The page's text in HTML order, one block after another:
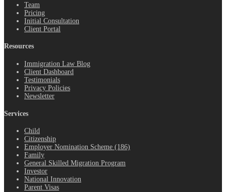
Team
Pricing
Initial Consultation
Client Portal
Resources
Immigration Law Blog
Client Dashboard
Testimonials
Privacy Policies
Newsletter
Services
Child
Citizenship
Employer Nomination Scheme (186)
Family
General Skilled Migration Program
Investor
National Innovation
Parent Visas